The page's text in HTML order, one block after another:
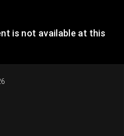
is not available at this